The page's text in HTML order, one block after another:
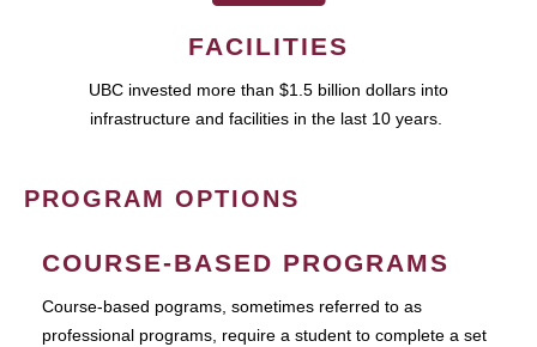
FACILITIES
UBC invested more than $1.5 billion dollars into
infrastructure and facilities in the last 10 years.
PROGRAM OPTIONS
COURSE-BASED PROGRAMS
Course-based pograms, sometimes referred to as
professional programs, require a student to complete a set